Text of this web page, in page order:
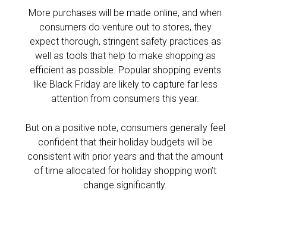
More purchases will be made online, and when
consumers do venture out to stores, they
expect thorough, stringent safety practices as
well as tools that help to make shopping as
efficient as possible. Popular shopping events
like Black Friday are likely to capture far less
attention from consumers this year.
But on a positive note, consumers generally feel
confident that their holiday budgets will be
consistent with prior years and that the amount
of time allocated for holiday shopping won’t
change significantly.